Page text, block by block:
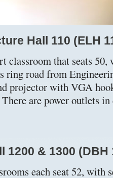
Hall 110 (ELH
classroom that seats
ring road from
projector with VGA
are power outlets in
1200 & 1300 (DBH
each seat 52, with